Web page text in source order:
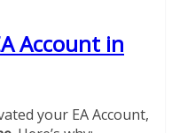
Account in
your EA Account,